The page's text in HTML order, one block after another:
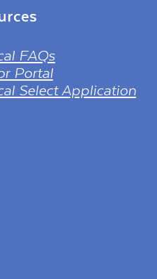
FAQs
Portal
Select Application